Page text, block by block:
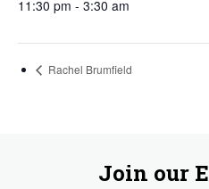
11:30 pm - 3:30 am
Rachel Brumfield
Join our